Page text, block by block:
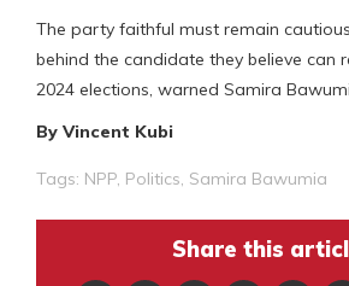
The party faithful must remain
behind the candidate they believe can
2024 elections, warned Samira
By Vincent Kubi
Tags: NPP, Politics, Samira Bawumia
Share this